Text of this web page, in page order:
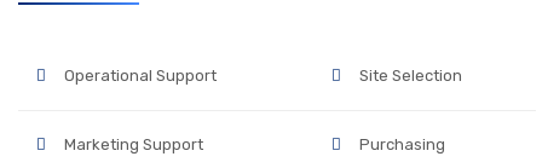
Operational Support Site Selection
Marketing Support Purchasing